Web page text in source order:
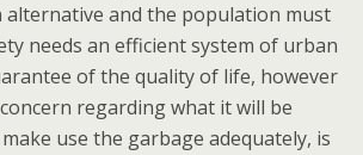
alternative and the population must
needs an efficient system of urban
of the quality of life, however
regarding what it will be
use the garbage adequately, is